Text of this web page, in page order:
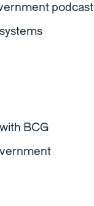
podcast
BCG